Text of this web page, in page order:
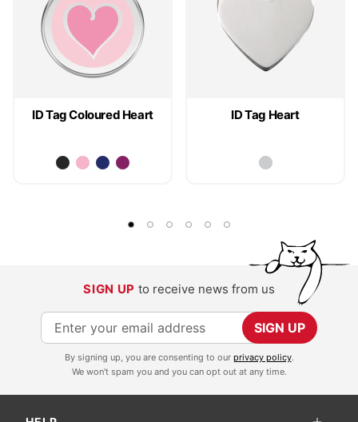
ID Tag Coloured Heart ID Tag Heart
SIGN UP to receive news from us
S
i
SIGN UP
By signing up, you are consenting to our privacy policy.
We won't spam you and you can opt out at any time.